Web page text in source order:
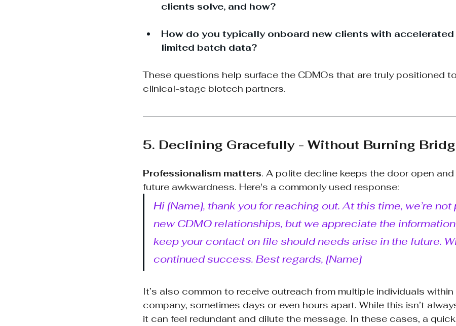
clients solve, and how?
How do you typically onboard new clients with
limited batch data?
These questions help surface the CDMOs that are truly positioned
clinical-stage biotech partners.
5. Declining Gracefully - Without Burning
Professionalism matters. A polite decline keeps the door open and
future awkwardness. Here's a commonly used response:
Hi [Name], thank you for reaching out. At this time, we’re not
new CDMO relationships, but we appreciate the
keep your contact on file should needs arise in the future.
continued success. Best regards, [Name]
It’s also common to receive outreach from multiple individuals
company, sometimes days or even hours apart. While this isn’t
it can feel redundant and dilute the message. In these cases, a